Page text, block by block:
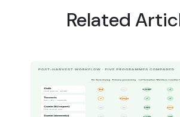
Related